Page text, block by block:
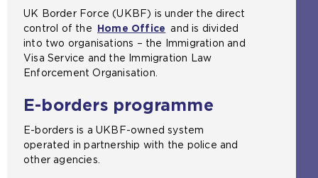
n
e
n
a
l
w
e
UK Border Force (UKBF) is under the direct
control of the Home Office
o
p
s
n
e
and is divided
into two organisations – the Immigration and
Visa Service and the Immigration Law
Enforcement Organisation.
E-borders programme
E-borders is a UKBF-owned system
operated in partnership with the police and
other agencies.